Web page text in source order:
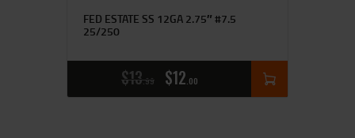
FED ESTATE SS 12GA 2.75″ #7.5
25/250
$13 99 $12 00